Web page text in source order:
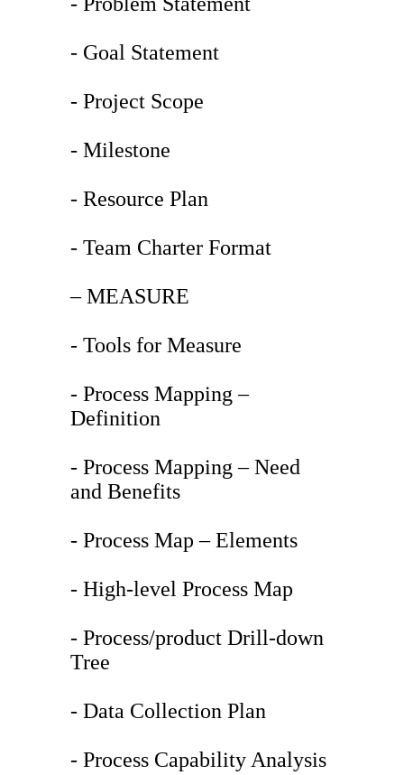
- Goal Statement
- Project Scope
- Milestone
- Resource Plan
- Team Charter Format
– MEASURE
- Tools for Measure
- Process Mapping –
Definition
- Process Mapping – Need
and Benefits
- Process Map – Elements
- High-level Process Map
- Process/product Drill-down
Tree
- Data Collection Plan
- Process Capability Analysis